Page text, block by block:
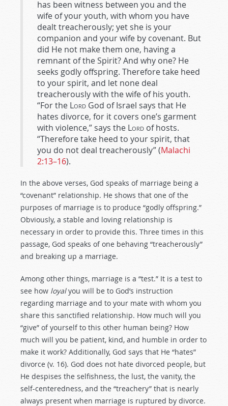
has been witness between you and the
wife of your youth, with whom you have
dealt treacherously; yet she is your
companion and your wife by covenant. But
did He not make them one, having a
remnant of the Spirit? And why one? He
seeks godly offspring. Therefore take heed
to your spirit, and let none deal
treacherously with the wife of his youth.
“For the Lord God of Israel says that He
hates divorce, for it covers one’s garment
with violence,” says the Lord of hosts.
“Therefore take heed to your spirit, that
you do not deal treacherously” (Malachi
2:13–16).
In the above verses, God speaks of marriage being a
“covenant” relationship. He shows that one of the
purposes of marriage is to produce “godly offspring.”
Obviously, a stable and loving relationship is
necessary in order to provide this. Three times in this
passage, God speaks of one behaving “treacherously”
and breaking up a marriage.
Among other things, marriage is a “test.” It is a test to
see how loyalyou will be to God’s instruction
regarding marriage and to your mate with whom you
share this sanctified relationship. How much will you
“give” of yourself to this other human being? How
much will you be patient, kind, and humble in order to
make it work? Additionally, God says that He “hates”
divorce (v. 16). God does not hate divorced people, but
He despises the selfishness, the lust, the vanity, the
self-centeredness, and the “treachery” that is nearly
always present when marriage is ruptured by divorce.